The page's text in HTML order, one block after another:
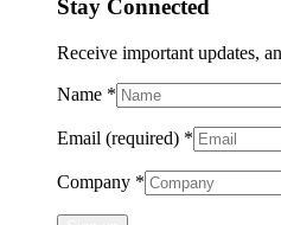
Stay Connected
Receive important updates,
Name *
Email (required) *
Company *